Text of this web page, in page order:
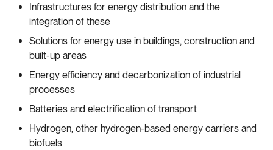
Infrastructures for energy distribution and the
integration of these
Solutions for energy use in buildings, construction and
built-up areas
Energy efficiency and decarbonization of industrial
processes
Batteries and electrification of transport
Hydrogen, other hydrogen-based energy carriers and
biofuels